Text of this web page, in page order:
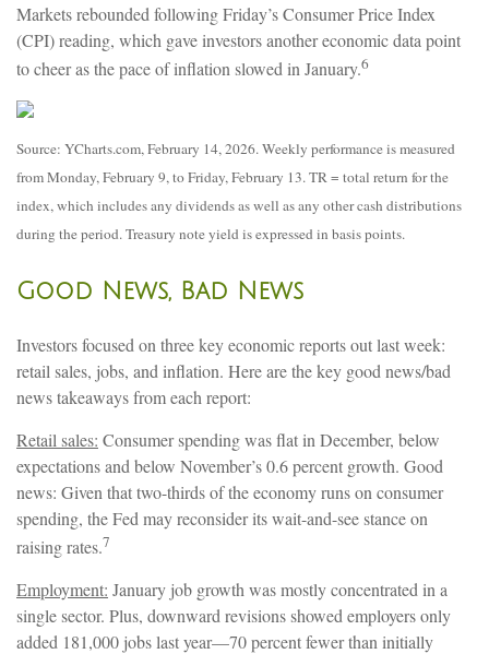
Markets rebounded following Friday’s Consumer Price Index
(CPI) reading, which gave investors another economic data point
to cheer as the pace of inflation slowed in January.6
Source: YCharts.com, February 14, 2026. Weekly performance is measured
from Monday, February 9, to Friday, February 13. TR = total return for the
index, which includes any dividends as well as any other cash distributions
during the period. Treasury note yield is expressed in basis points.
Good News, Bad News
Investors focused on three key economic reports out last week:
retail sales, jobs, and inflation. Here are the key good news/bad
news takeaways from each report:
Retail sales: Consumer spending was flat in December, below
expectations and below November’s 0.6 percent growth. Good
news: Given that two-thirds of the economy runs on consumer
spending, the Fed may reconsider its wait-and-see stance on
raising rates.7
Employment: January job growth was mostly concentrated in a
single sector. Plus, downward revisions showed employers only
added 181,000 jobs last year—70 percent fewer than initially